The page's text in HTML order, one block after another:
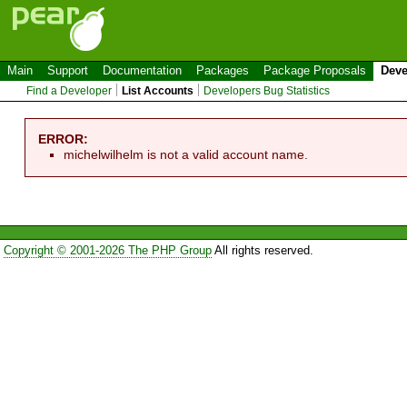
Main Support Documentation Packages Package Proposals
Find a Developer List Accounts Developers Bug Statistics
ERROR:
michelwilhelm is not a valid account name.
Copyright © 2001-2026 The PHP GroupAll rights reserved.